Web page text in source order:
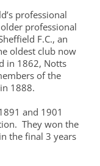
professional
professional
F.C., an
oldest club now
in 1862, Notts
of the
1888.
and 1901
They won the
the final 3 years